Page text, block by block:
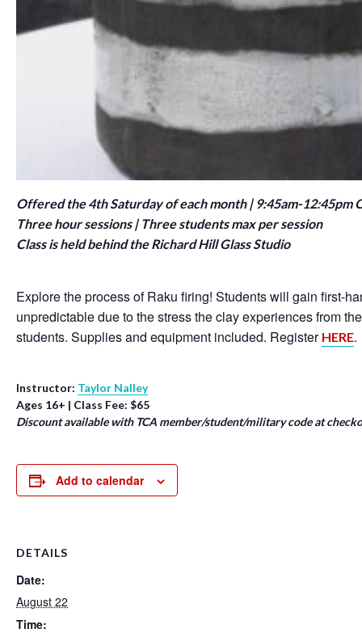
Offered the 4th Saturday of each month | 9:45am-12:45pm
Three hour sessions | Three students max per session
Class is held behind the Richard Hill Glass Studio
Explore the process of Raku firing! Students will gain first-
unpredictable due to the stress the clay experiences from
students. Supplies and equipment included. Register HERE.
Instructor: Taylor Nalley
Ages 16+ | Class Fee: $65
Discount available with TCA member/student/military code at
Add to calendar
DETAILS
Date:
August 22
Time: